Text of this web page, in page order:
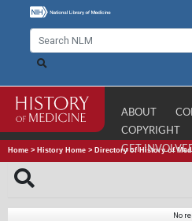
ABOUT
COPYRIGHT
GET
Home > History Home > Directory of History of
No